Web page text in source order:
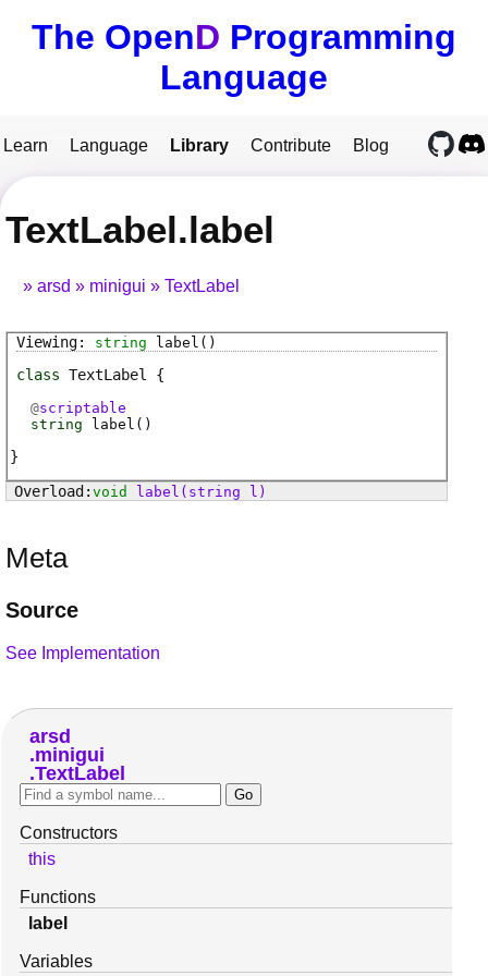
The OpenD Programming
Language
Learn Language Library Contribute Blog
TextLabel.label
arsd minigui TextLabel
string label ()
class TextLabel
@scriptable
string
label ( )
void label (string l)
Meta
Source
See Implementation
arsd
minigui
TextLabel
Constructors
this
Functions
label
Variables